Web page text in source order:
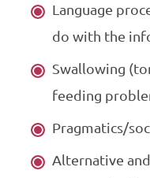
Language
do with the
Swallowing
feeding
Pragmatics/
Alternative